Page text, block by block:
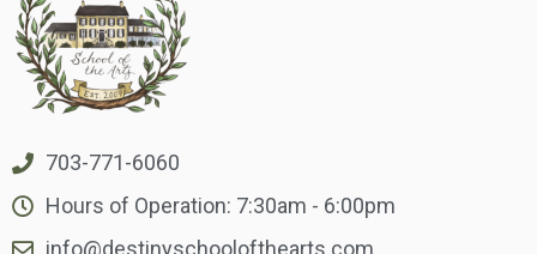
703-771-6060
Hours of Operation: 7:30am - 6:00pm
info@destinyschoolofthearts.com